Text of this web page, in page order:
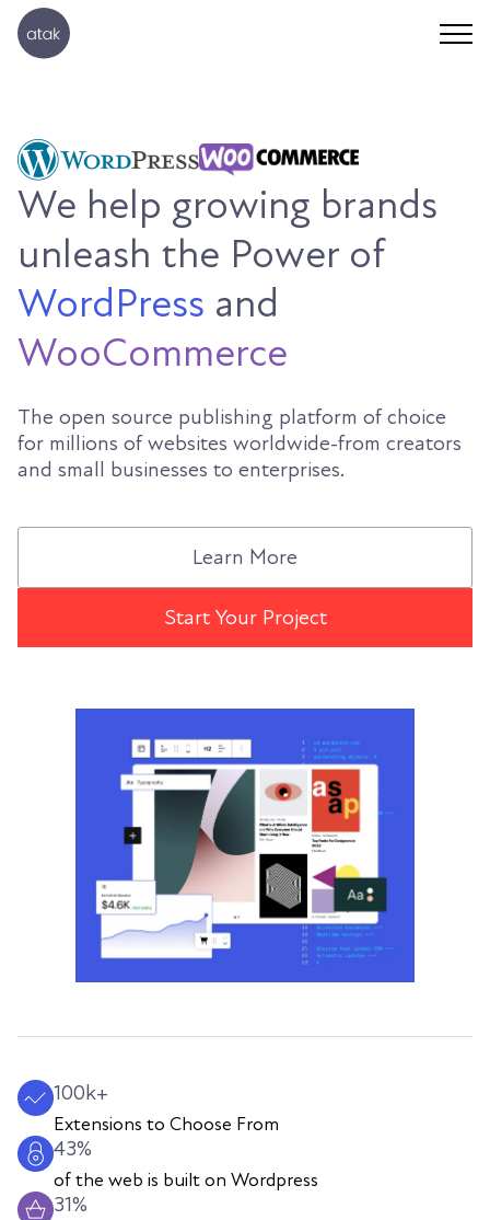
We help growing brands
unleash the Power of
WordPress and
WooCommerce
The open source publishing platform of choice
for millions of websites worldwide-from creators
and small businesses to enterprises.
Learn More
Start Your Project
100k+
Extensions to Choose From
43%
of the web is built on Wordpress
31%